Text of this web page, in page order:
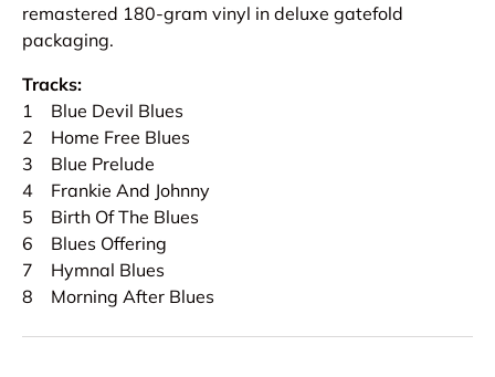
remastered 180-gram vinyl in deluxe gatefold
packaging.
Tracks:
1 Blue Devil Blues
2 Home Free Blues
3 Blue Prelude
4 Frankie And Johnny
5 Birth Of The Blues
6 Blues Offering
7 Hymnal Blues
8 Morning After Blues